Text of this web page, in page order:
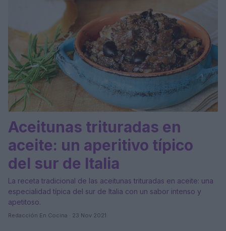
Aceitunas trituradas en
aceite: un aperitivo típico
del sur de Italia
La receta tradicional de las aceitunas trituradas en aceite: una
especialidad típica del sur de Italia con un sabor intenso y
apetitoso.
Redacción En Cocina · 23 Nov 2021